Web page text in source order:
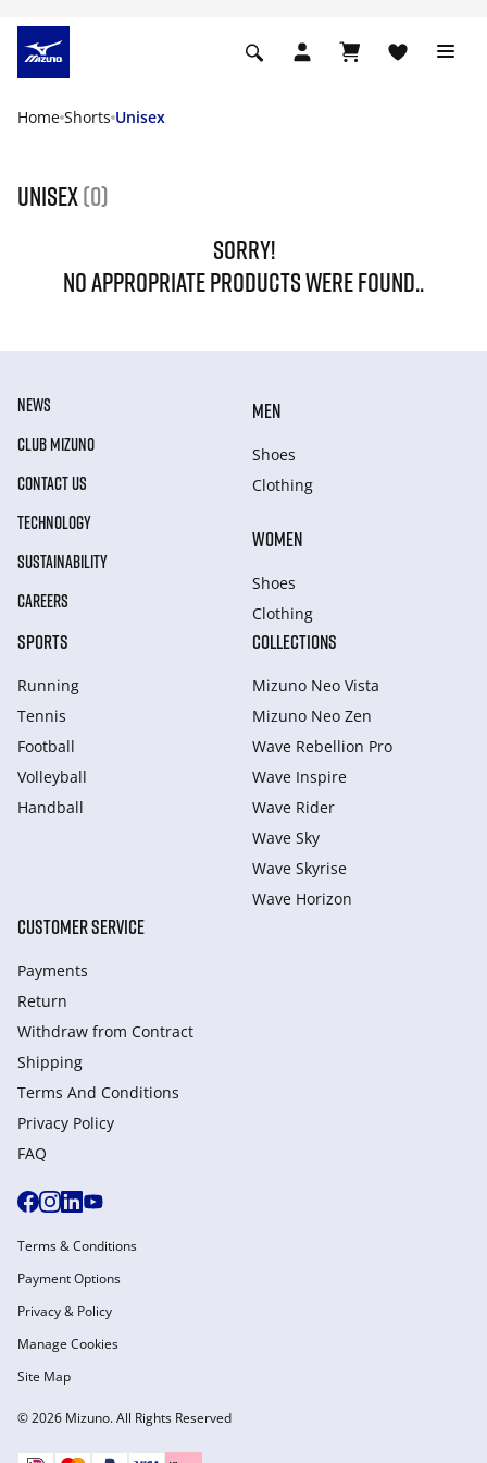
Home Shorts Unisex
Unisex(0)
SORRY!
NO APPROPRIATE PRODUCTS WERE FOUND..
NEWS
CLUB MIZUNO
CONTACT US
TECHNOLOGY
SUSTAINABILITY
CAREERS
MEN
Shoes
Clothing
WOMEN
Shoes
Clothing
SPORTS
Running
Tennis
Football
Volleyball
Handball
COLLECTIONS
Mizuno Neo Vista
Mizuno Neo Zen
Wave Rebellion Pro
Wave Inspire
Wave Rider
Wave Sky
Wave Skyrise
Wave Horizon
CUSTOMER SERVICE
Payments
Return
Withdraw from Сontract
Shipping
Terms And Conditions
Privacy Policy
FAQ
© 2026 Mizuno. All Rights Reserved
Terms & Conditions
Payment Options
Privacy & Policy
Manage Cookies
Site Map